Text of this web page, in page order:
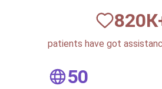
820
patients have got
50